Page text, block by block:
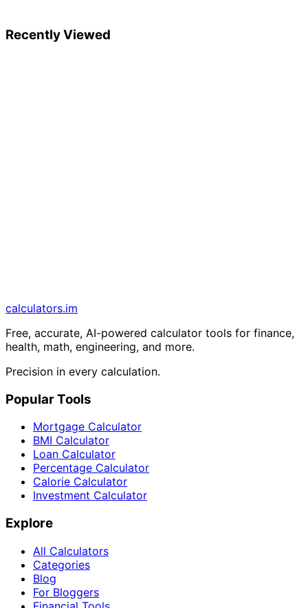
Recently Viewed
calculators.im
Free, accurate, AI-powered calculator tools for finance,
health, math, engineering, and more.
Precision in every calculation.
Popular Tools
Mortgage Calculator
BMI Calculator
Loan Calculator
Percentage Calculator
Calorie Calculator
Investment Calculator
Explore
All Calculators
Categories
Blog
For Bloggers